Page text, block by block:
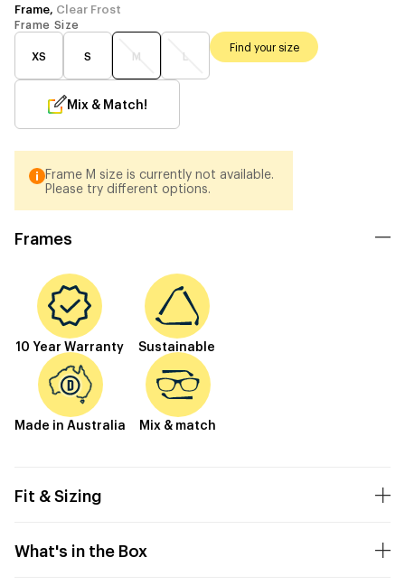
Frame, Clear Frost
Frame Size
XS S M L
Find your size
Mix & Match!
Frame M size is currently not available.
Please try different options.
Frames
10 Year Warranty Sustainable
Made in Australia Mix & match
Fit & Sizing
What's in the Box